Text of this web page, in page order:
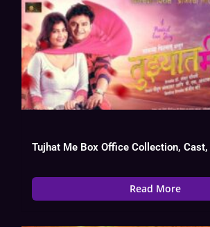
Read More